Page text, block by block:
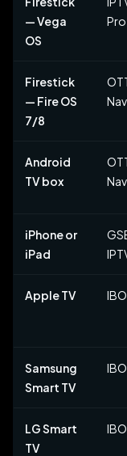
— Vega
OS
Pro
Firestick
— Fire OS
7/8
Android
TV box
iPhone or
iPad
Apple TV
Samsung
Smart TV
LG Smart
TV